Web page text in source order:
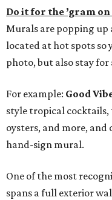
Do it for the ’gram
Murals are popping up
located at hot spots so
photo, but also stay for
For example: Good
style tropical cocktails,
oysters, and more, and
hand-sign mural.
One of the most
spans a full exterior